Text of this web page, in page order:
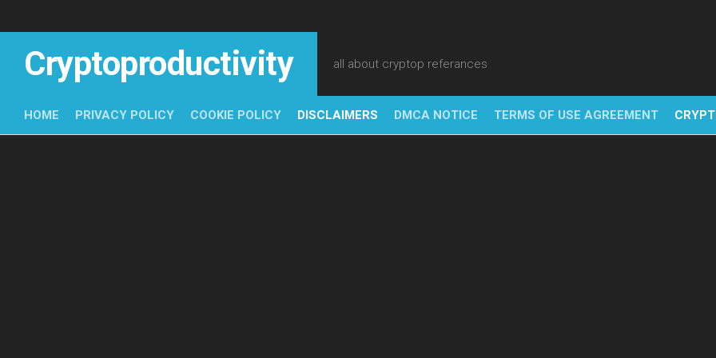
Cryptoproductivity all about cryptop referances
HOME PRIVACY POLICY COOKIE POLICY DISCLAIMERS DMCA NOTICE TERMS OF USE AGREEMENT